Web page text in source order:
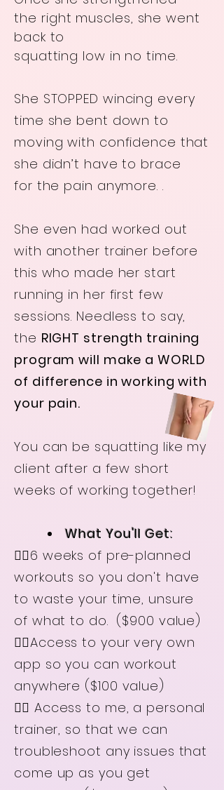
the right muscles, she went
back to
squatting low in no time.
She STOPPED wincing every
time she bent down to
moving with confidence that
she didn’t have to brace
for the pain anymore. .
She even had worked out
with another trainer before
this who made her start
running in her first few
sessions. Needless to say,
the RIGHT strength training
program will make a WORLD
of difference in working with
your pain.
You can be squatting like my
client after a few short
weeks of working together!
What You'll Get:
👉🏻6 weeks of pre-planned
workouts so you don't have
to waste your time, unsure
of what to do. ($900 value)
👉🏻Access to your very own
app so you can workout
anywhere ($100 value)
👉🏻 Access to me, a personal
trainer, so that we can
troubleshoot any issues that
come up as you get